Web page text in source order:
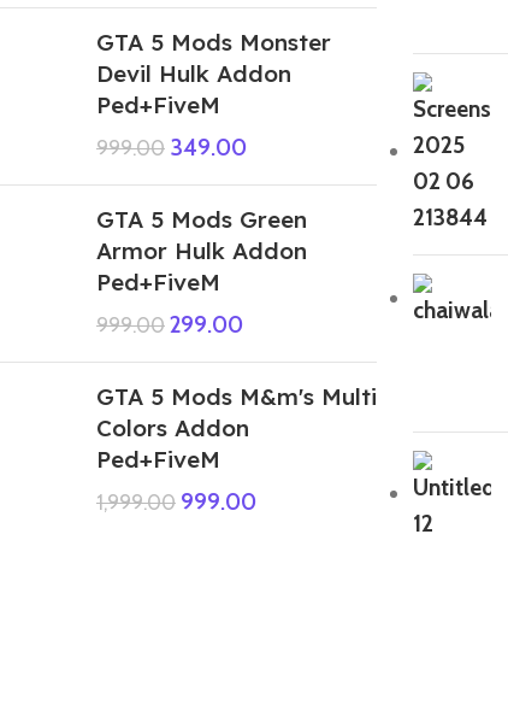
GTA 5 Mods Monster
Devil Hulk Addon
Ped+FiveM
999.00 349.00
GTA 5 Mods Green
Armor Hulk Addon
Ped+FiveM
999.00299.00
GTA 5 Mods M&m's Multi
Colors Addon
Ped+FiveM
1,999.00 999.00